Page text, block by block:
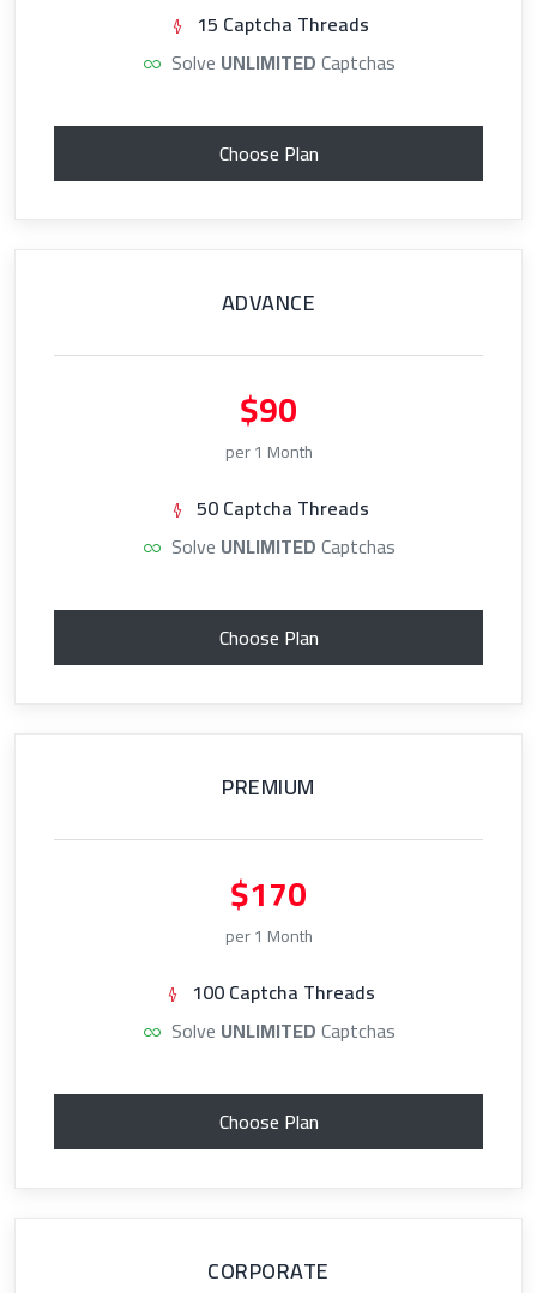
15 Captcha Threads
Solve UNLIMITEDCaptchas
Choose Plan
ADVANCE
$90
per 1 Month
50 Captcha Threads
Solve UNLIMITEDCaptchas
Choose Plan
PREMIUM
$170
per 1 Month
100 Captcha Threads
Solve UNLIMITEDCaptchas
Choose Plan
CORPORATE